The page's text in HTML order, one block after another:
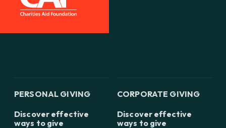
PERSONAL GIVING
Discover effective
ways to give
CORPORATE GIVING
Discover effective
ways to give